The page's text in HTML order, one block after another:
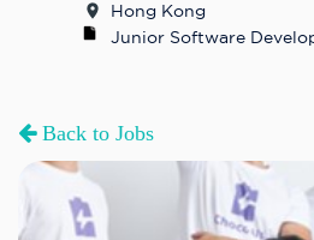
Hong Kong
Junior Software
Back to Jobs